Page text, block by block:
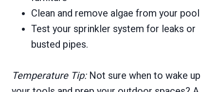
Clean and remove algae from your pool
Test your sprinkler system for leaks or
busted pipes.
Temperature Tip: Not sure when to wake up